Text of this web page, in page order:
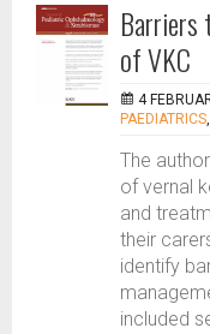
Barriers
of VKC
4
PAEDIATRICS,
The
of vernal
and
their
identify
included